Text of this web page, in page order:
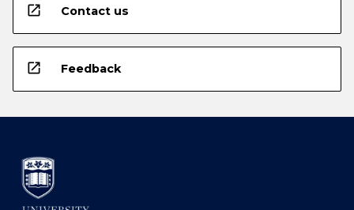
open_in_new Contact us
open_in_new Feedback